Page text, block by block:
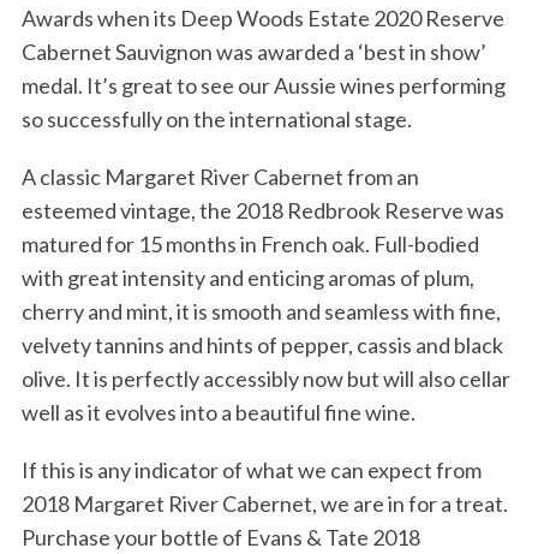
Awards when its Deep Woods Estate 2020 Reserve
Cabernet Sauvignon was awarded a ‘best in show’
medal. It’s great to see our Aussie wines performing
so successfully on the international stage.
A classic Margaret River Cabernet from an
esteemed vintage, the 2018 Redbrook Reserve was
matured for 15 months in French oak. Full-bodied
with great intensity and enticing aromas of plum,
cherry and mint, it is smooth and seamless with fine,
velvety tannins and hints of pepper, cassis and black
olive. It is perfectly accessibly now but will also cellar
well as it evolves into a beautiful fine wine.
If this is any indicator of what we can expect from
2018 Margaret River Cabernet, we are in for a treat.
Purchase your bottle of Evans & Tate 2018